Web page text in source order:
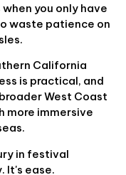
you only have
waste patience on
California
is practical, and
West Coast
more immersive
in festival
It's ease.